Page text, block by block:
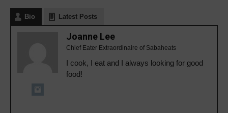
Bio Latest Posts
Joanne Lee
Chief Eater Extraordinaire of Sabaheats
I cook, I eat and I always looking for good
food!